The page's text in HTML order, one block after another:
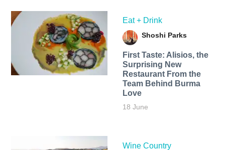
Eat + Drink
Shoshi Parks
First Taste: Alisios, the
Surprising New
Restaurant From the
Team Behind Burma
Love
18 June
Wine Country